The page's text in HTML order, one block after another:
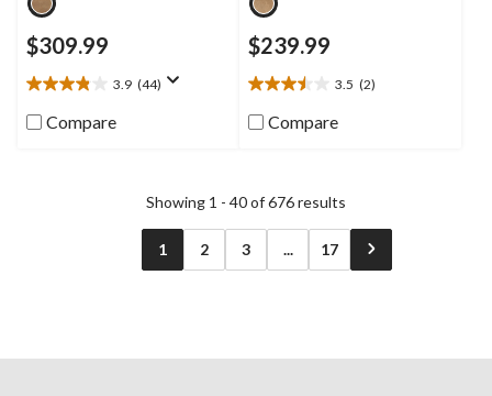
$309.99
3.9 (44)
3.9
out
of
Compare
$239.99
3.5 (2)
3.5
out
of
2
Compare
Showing 1 - 40 of 676 results
1 2 3 ... 17